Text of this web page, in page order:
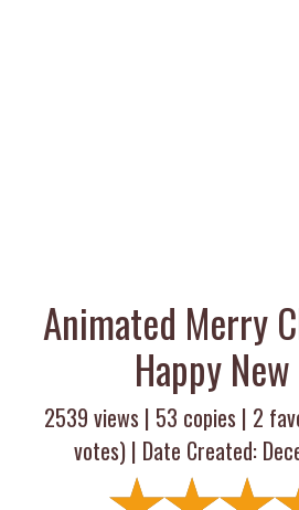
Animated Merry
Happy
2539 views | 53 copies | 2
votes) | Date Created: